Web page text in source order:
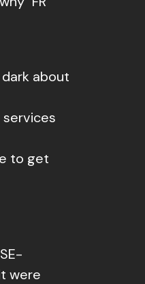
about
to get
were